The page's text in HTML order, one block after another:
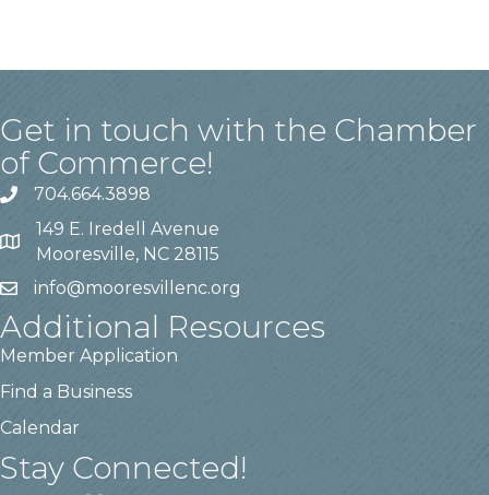
Get in touch with the Chamber
of Commerce!
704.664.3898
149 E. Iredell Avenue
Mooresville, NC 28115
info@mooresvillenc.org
Additional Resources
Member Application
Find a Business
Calendar
Stay Connected!